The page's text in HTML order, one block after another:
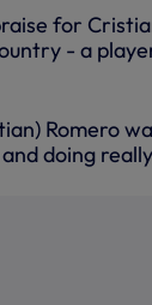
for
- a
Romero
doing